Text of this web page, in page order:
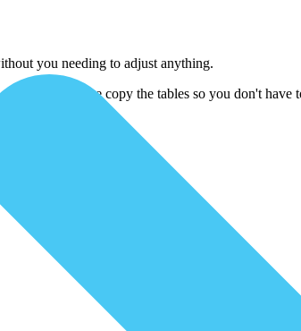
you needing to adjust anything.
them as we copy the tables so you don't